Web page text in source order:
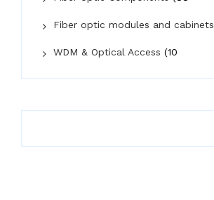
Fiber optic modules and cabinets
WDM & Optical Access (10